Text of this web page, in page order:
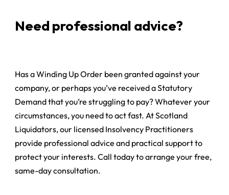
Need professional advice?
Has a Winding Up Order been granted against your
company, or perhaps you’ve received a Statutory
Demand that you’re struggling to pay? Whatever your
circumstances, you need to act fast. At Scotland
Liquidators, our licensed Insolvency Practitioners
provide professional advice and practical support to
protect your interests. Call today to arrange your free,
same-day consultation.